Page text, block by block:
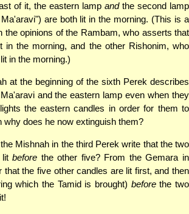
of it, the eastern lamp andthe second lamp
are both lit in the morning. (This is a
the opinions of the Rambam, who asserts that
in the morning, and the other Rishonim, who
in the morning.)
at the beginning of the sixth Perek describes
and the eastern lamp even when they
the eastern candles in order for them to
why does he now extinguish them?
Mishnah in the third Perek write that the two
litbefore the other five? From the Gemara in
that the five other candles are lit first, and then
which the Tamid is brought) beforethe two